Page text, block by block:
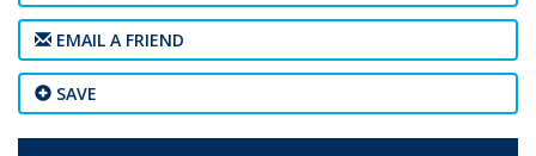
EMAIL A FRIEND
SAVE